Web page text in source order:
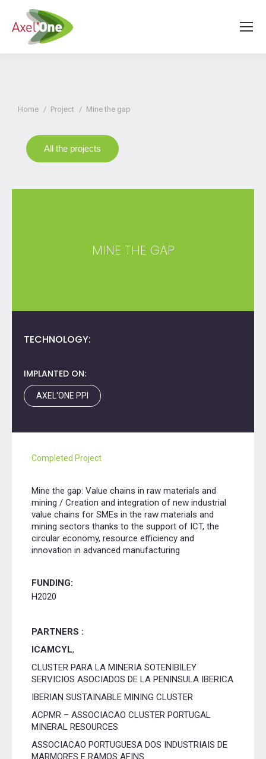
You are here:
Home Project Mine the gap
All the projects
MINE THE GAP
TECHNOLOGY:
IMPLANTED ON:
AXEL'ONE PPI
Completed Project
Mine the gap: Value chains in raw materials and
mining / Creation and integration of new industrial
value chains for SMEs in the raw materials and
mining sectors thanks to the support of ICT, the
circular economy, resource efficiency and
innovation in advanced manufacturing
FUNDING:
H2020
PARTNERS :
ICAMCYL,
CLUSTER PARA LA MINERIA SOTENIBILEY
SERVICIOS ASOCIADOS DE LA PENINSULA IBERICA
IBERIAN SUSTAINABLE MINING CLUSTER
ACPMR – ASSOCIACAO CLUSTER PORTUGAL
MINERAL RESOURCES
ASSOCIACAO PORTUGUESA DOS INDUSTRIAIS DE
MARMORES E RAMOS AFINS